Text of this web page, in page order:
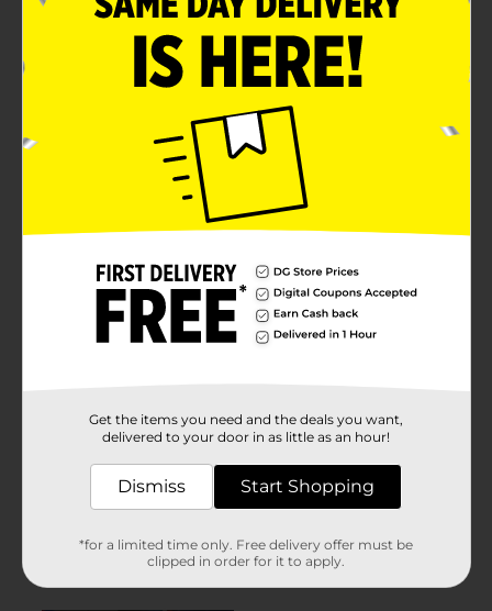
Get the items you need and the deals you want,
delivered to your door in as little as an hour!
Dismiss Start Shopping
*for a limited time only. Free delivery offer must be
clipped in order for it to apply.